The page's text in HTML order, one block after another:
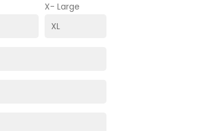
X- Large